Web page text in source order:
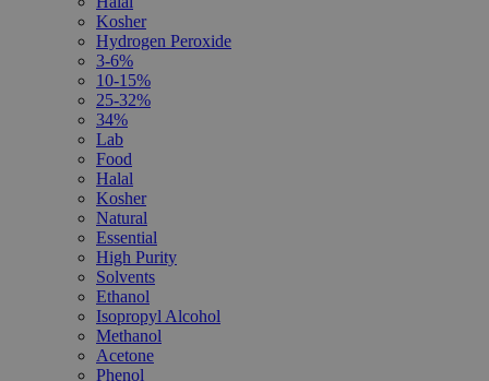
Kosher
Hydrogen Peroxide
3-6%
10-15%
25-32%
34%
Lab
Food
Halal
Kosher
Natural
Essential
High Purity
Solvents
Ethanol
Isopropyl Alcohol
Methanol
Acetone
Phenol